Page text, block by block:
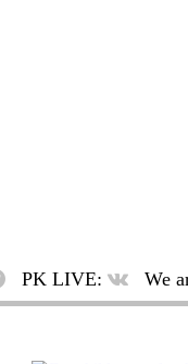
PK LIVE: We